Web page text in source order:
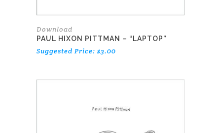
Download
PAUL HIXON PITTMAN – “LAPTOP”
Suggested Price: $3.00